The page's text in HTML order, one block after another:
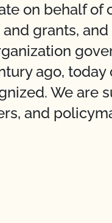
on behalf of
grants,
ago, today
We are
and